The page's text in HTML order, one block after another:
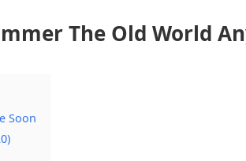
The Old World
Soon